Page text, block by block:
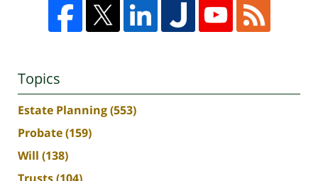
Topics
Estate Planning(553)
Probate(159)
Will (138)